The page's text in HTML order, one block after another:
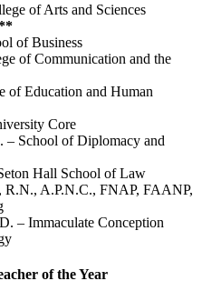
of Arts and Sciences
of Business
of Communication and the
of Education and Human
Core
– School of Diplomacy and
Hall School of Law
R.N., A.P.N.C., FNAP, FAANP,
– Immaculate Conception
of the Year